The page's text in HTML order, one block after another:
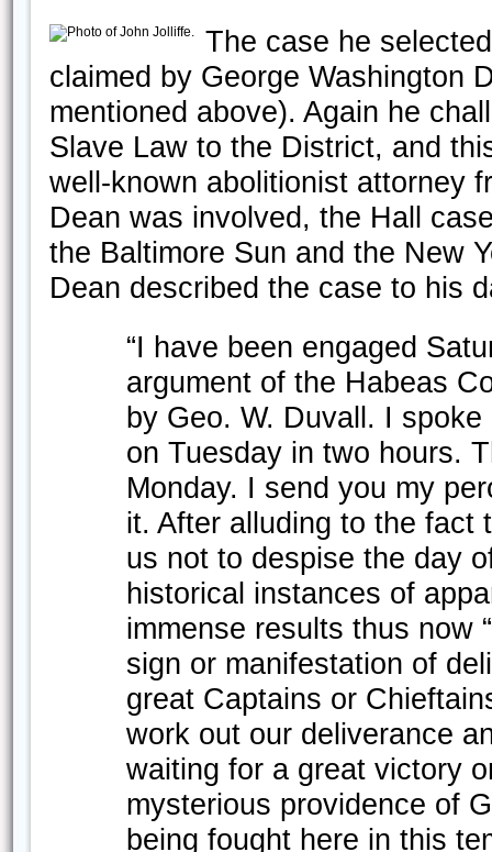
The case he
claimed by George Washington
mentioned above). Again he
Slave Law to the District, and
well-known abolitionist attorney
Dean was involved, the Hall
the Baltimore Sun and the New
Dean described the case to his
“I have been engaged
argument of the Habeas
by Geo. W. Duvall. I
on Tuesday in two hours.
Monday. I send you my
it. After alluding to the fact
us not to despise the day
historical instances of
immense results thus now
sign or manifestation of
great Captains or
work out our deliverance
waiting for a great victory
mysterious providence of
being fought here in this